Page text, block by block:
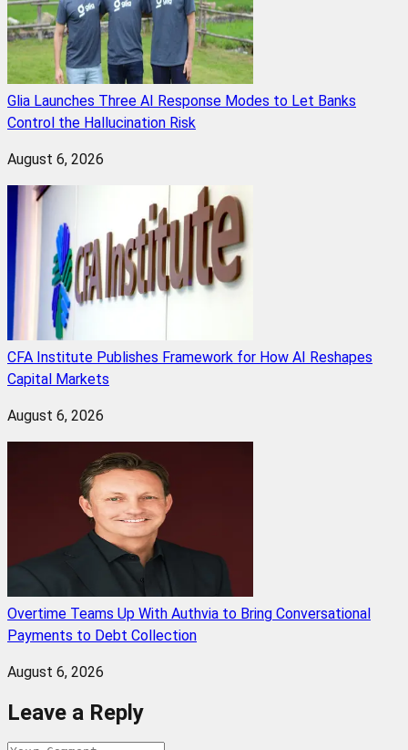
Glia Launches Three AI Response Modes to Let Banks
Control the Hallucination Risk
August 6, 2026
CFA Institute Publishes Framework for How AI Reshapes
Capital Markets
August 6, 2026
Overtime Teams Up With Authvia to Bring Conversational
Payments to Debt Collection
August 6, 2026
Leave a Reply